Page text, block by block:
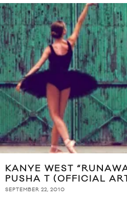
KANYE WEST
PUSHA T (OFFICIAL
SEPTEMBER 22, 2010